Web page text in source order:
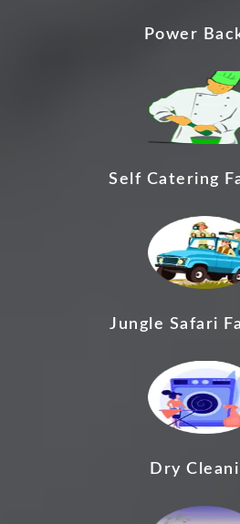
Power
Self Catering
Jungle Safari
Dry